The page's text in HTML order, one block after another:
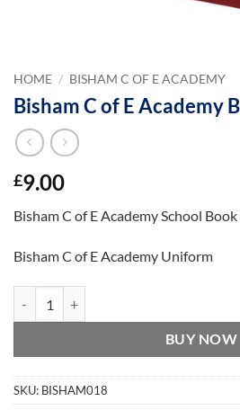
HOME / BISHAM C OF E ACADEMY
Bisham C of E Academy
£9.00
Bisham C of E Academy School Book
Bisham C of E Academy Uniform
BUY NOW
SKU: BISHAM018